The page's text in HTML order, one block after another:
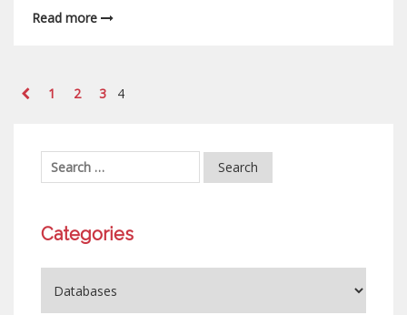
Read more
1 2 3 4
Categories